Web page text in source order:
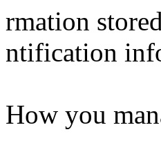
rmation
ntification
How you